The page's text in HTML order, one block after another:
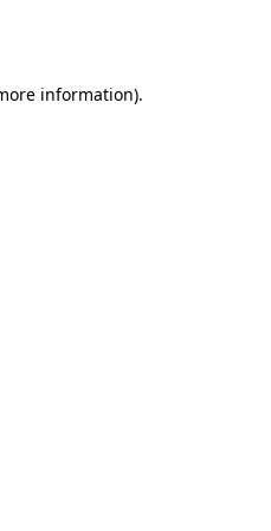
information).